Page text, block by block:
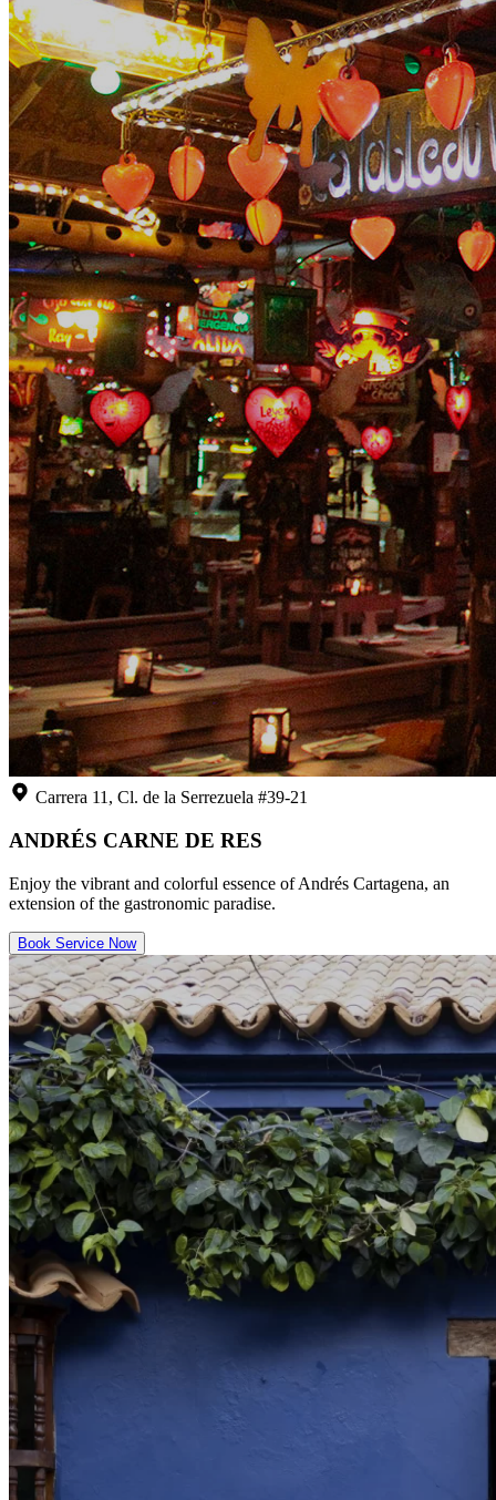
Carrera 11, Cl. de la Serrezuela #39-21
ANDRÉS CARNE DE RES
Enjoy the vibrant and colorful essence of Andrés Cartagena, an
extension of the gastronomic paradise.
Book Service Now